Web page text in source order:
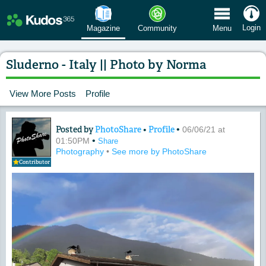
Magazine Community Menu Login
Sluderno - Italy || Photo by Norma
View More Posts Profile
Contributor
Content of: Sluderno - Italy || Photo
Posted byPhotoShare• Profile• 06/06/21 at
01:50PM • Share
Photography • See more by PhotoShare